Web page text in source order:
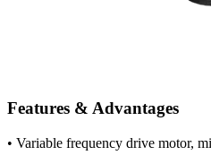
Features & Advantages
• Variable frequency drive motor,